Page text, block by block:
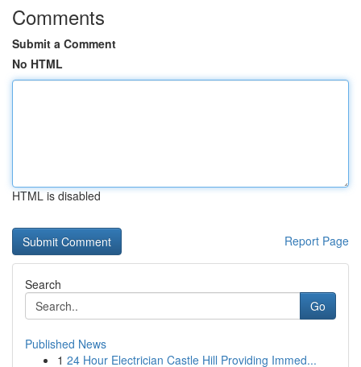
Comments
Submit a Comment
No HTML
HTML is disabled
Report Page
Search
Go
Published News
1 24 Hour Electrician Castle Hill Providing Immed...